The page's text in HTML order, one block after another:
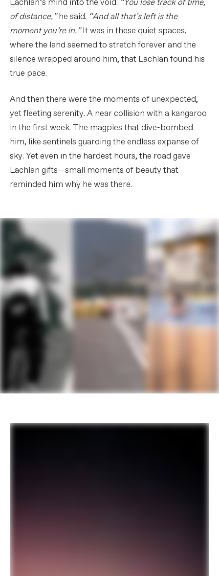
Lachlan’s mind into the void. “You lose track of time,
of distance,”he said. “And all that’s left is the
moment you’re in.”It was in these quiet spaces,
where the land seemed to stretch forever and the
silence wrapped around him, that Lachlan found his
true pace.
And then there were the moments of unexpected,
yet fleeting serenity. A near collision with a kangaroo
in the first week. The magpies that dive-bombed
him, like sentinels guarding the endless expanse of
sky. Yet even in the hardest hours, the road gave
Lachlan gifts—small moments of beauty that
reminded him why he was there.